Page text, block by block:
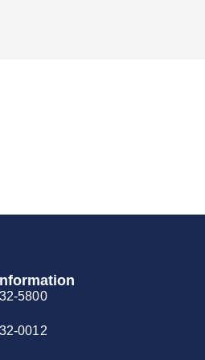
5800
0012